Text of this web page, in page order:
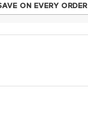
ON EVERY ORDER